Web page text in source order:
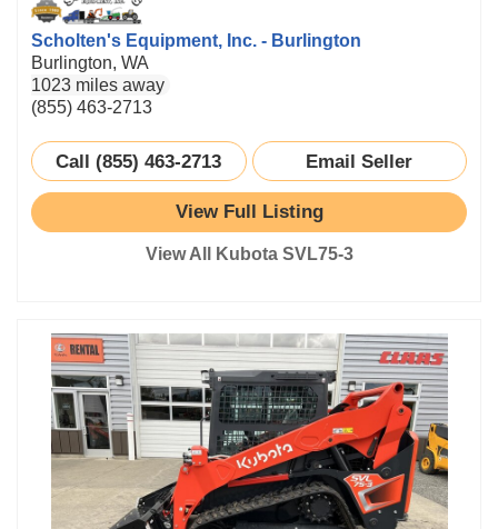
Scholten's Equipment, Inc. - Burlington
Burlington, WA
1023 miles away
(855) 463-2713
Call (855) 463-2713 Email Seller
View Full Listing
View All Kubota SVL75-3